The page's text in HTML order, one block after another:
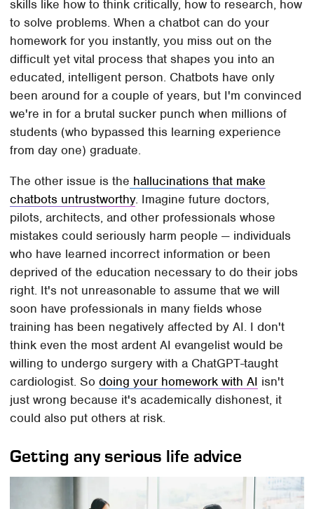
skills like how to think critically, how to research, how
to solve problems. When a chatbot can do your
homework for you instantly, you miss out on the
difficult yet vital process that shapes you into an
educated, intelligent person. Chatbots have only
been around for a couple of years, but I'm convinced
we're in for a brutal sucker punch when millions of
students (who bypassed this learning experience
from day one) graduate.
The other issue is the hallucinations that make
chatbots untrustworthy. Imagine future doctors,
pilots, architects, and other professionals whose
mistakes could seriously harm people — individuals
who have learned incorrect information or been
deprived of the education necessary to do their jobs
right. It's not unreasonable to assume that we will
soon have professionals in many fields whose
training has been negatively affected by AI. I don't
think even the most ardent AI evangelist would be
willing to undergo surgery with a ChatGPT-taught
cardiologist. Sodoing your homework with AI isn't
just wrong because it's academically dishonest, it
could also put others at risk.
Getting any serious life advice